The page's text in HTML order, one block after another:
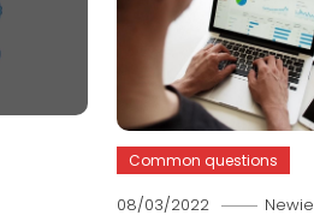
Common questions
08/03/2022 Newie